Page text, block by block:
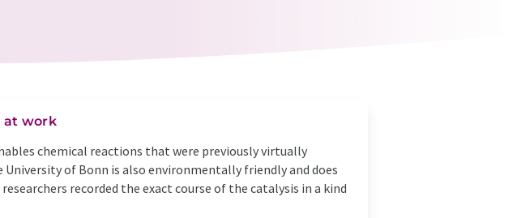
at work
chemical reactions that were previously virtually
of Bonn is also environmentally friendly and does
recorded the exact course of the catalysis in a kind